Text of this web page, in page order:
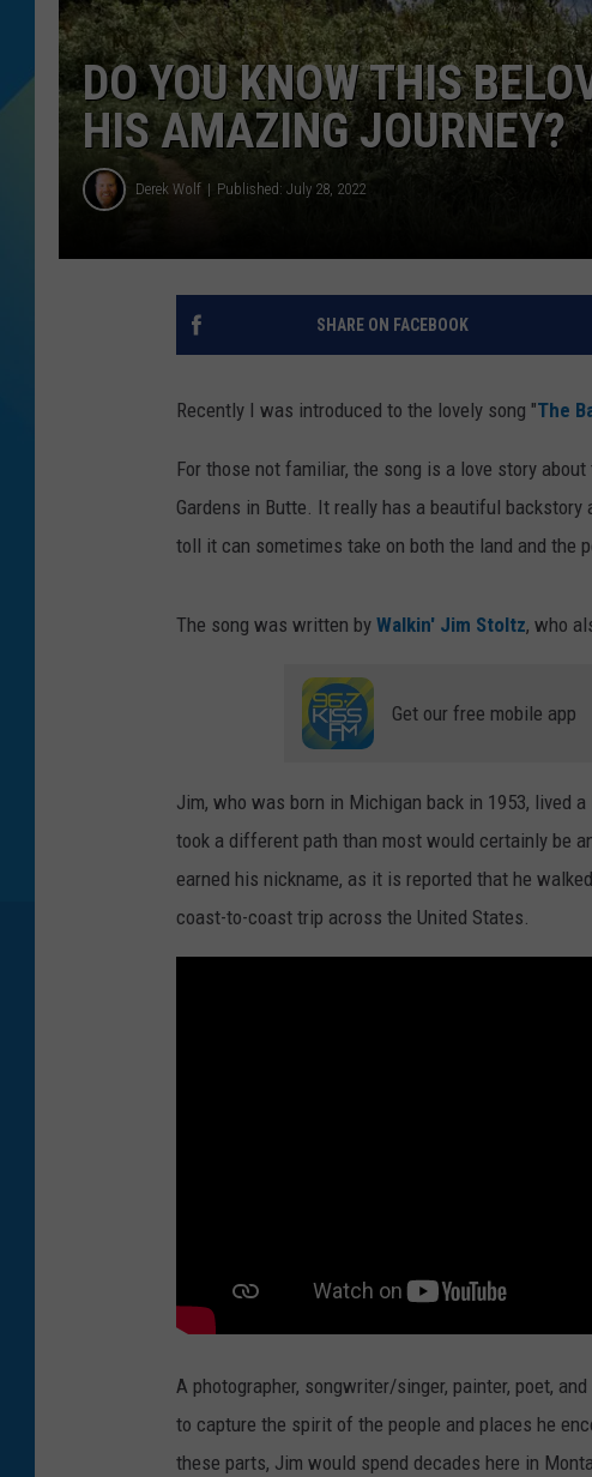
DJ DIGITAL
SARAH STRINGER
DO YOU KNOW THIS
HIS AMAZING JOURNEY?
Derek Wolf Published: July 28, 2022
SHARE ON FACEBOOK
Recently I was introduced to the lovely song "The
For those not familiar, the song is a love story
Gardens in Butte. It really has a beautiful
toll it can sometimes take on both the land and the
The song was written by Walkin' Jim Stoltz, who
Get our free mobile app
Jim, who was born in Michigan back in 1953, lived
took a different path than most would certainly be
earned his nickname, as it is reported that he
coast-to-coast trip across the United States.
A photographer, songwriter/singer, painter, poet,
to capture the spirit of the people and places he
these parts, Jim would spend decades here in